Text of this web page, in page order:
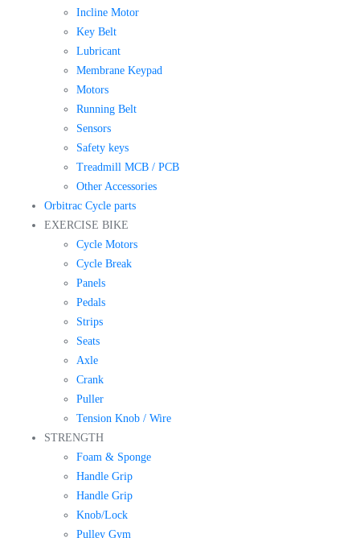
Incline Motor
Key Belt
Lubricant
Membrane Keypad
Motors
Running Belt
Sensors
Safety keys
Treadmill MCB / PCB
Other Accessories
Orbitrac Cycle parts
EXERCISE BIKE
Cycle Motors
Cycle Break
Panels
Pedals
Strips
Seats
Axle
Crank
Puller
Tension Knob / Wire
STRENGTH
Foam & Sponge
Handle Grip
Handle Grip
Knob/Lock
Pulley Gym